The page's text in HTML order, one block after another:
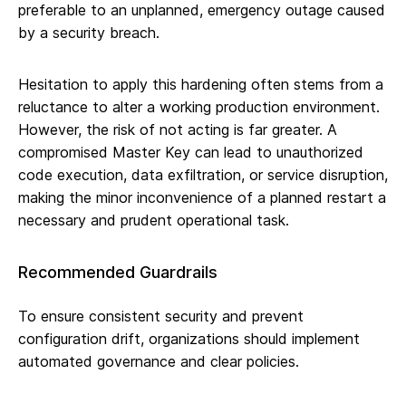
preferable to an unplanned, emergency outage caused
by a security breach.
Hesitation to apply this hardening often stems from a
reluctance to alter a working production environment.
However, the risk of not acting is far greater. A
compromised Master Key can lead to unauthorized
code execution, data exfiltration, or service disruption,
making the minor inconvenience of a planned restart a
necessary and prudent operational task.
Recommended Guardrails
To ensure consistent security and prevent
configuration drift, organizations should implement
automated governance and clear policies.